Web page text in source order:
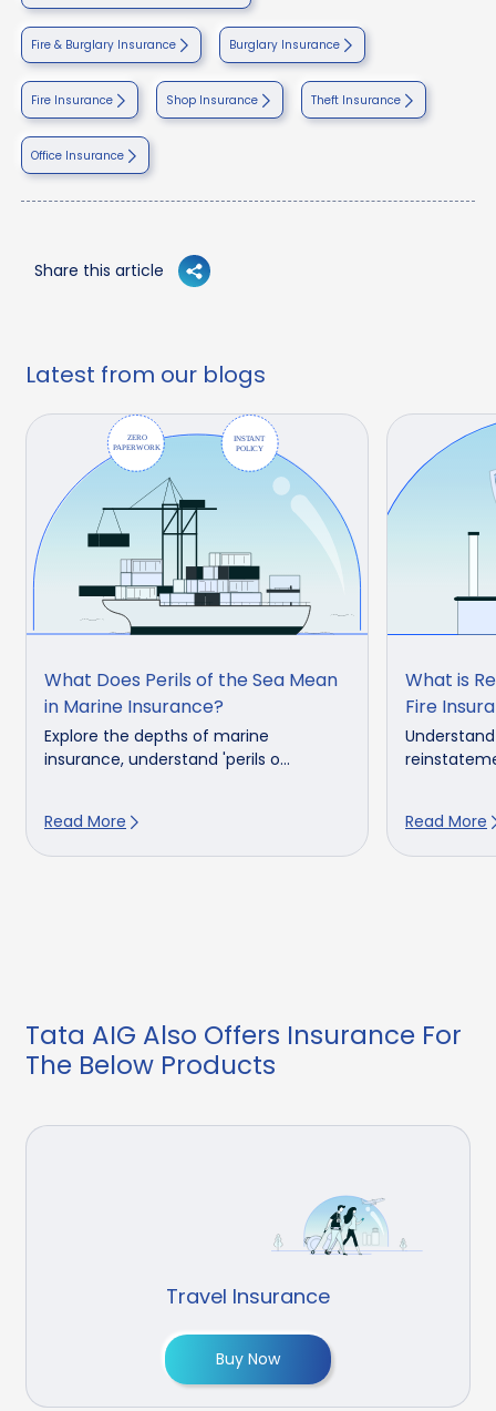
Fire & Burglary Insurance Burglary Insurance
Fire Insurance Shop Insurance Theft Insurance
Office Insurance
Share this article
Latest from our blogs
What Does Perils of the Sea Mean
in Marine Insurance?
Explore the depths of marine
insurance, understand 'perils o...
Read More
What is
Fire
Read More
Tata AIG Also Offers Insurance For
The Below Products
Travel Insurance
Buy Now